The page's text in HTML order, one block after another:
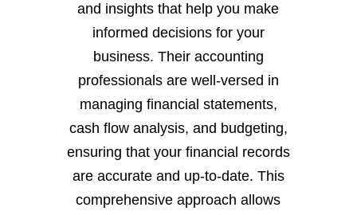
and insights that help you make
informed decisions for your
business. Their accounting
professionals are well-versed in
managing financial statements,
cash flow analysis, and budgeting,
ensuring that your financial records
are accurate and up-to-date. This
comprehensive approach allows